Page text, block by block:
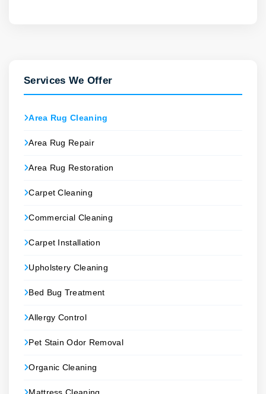
Services We Offer
Area Rug Cleaning
Area Rug Repair
Area Rug Restoration
Carpet Cleaning
Commercial Cleaning
Carpet Installation
Upholstery Cleaning
Bed Bug Treatment
Allergy Control
Pet Stain Odor Removal
Organic Cleaning